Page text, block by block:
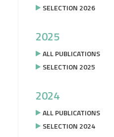
SELECTION 2026
2025
ALL PUBLICATIONS
SELECTION 2025
2024
ALL PUBLICATIONS
SELECTION 2024